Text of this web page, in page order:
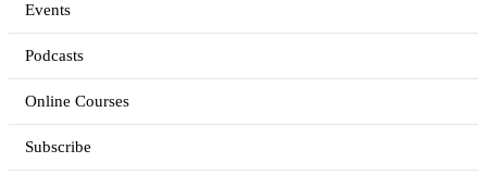
Events
Podcasts
Online Courses
Subscribe